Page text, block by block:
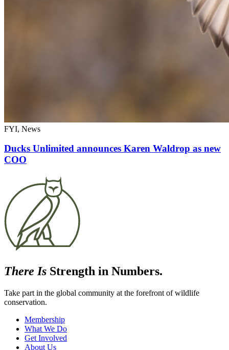
FYI, News
Ducks Unlimited announces Karen Waldrop as new
COO
There Is Strength in Numbers.
Take part in the global community at the forefront of wildlife
conservation.
Membership
What We Do
Get Involved
About Us